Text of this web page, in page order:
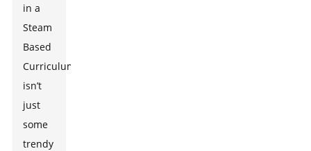
in a
Steam
Based
Curriculum
isn’t
just
some
trendy